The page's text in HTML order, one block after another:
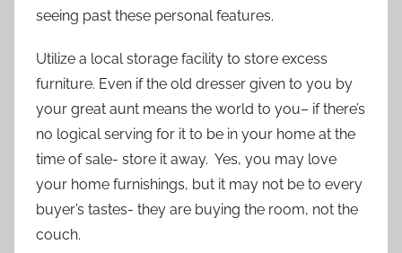
seeing past these personal features.
Utilize a local storage facility to store excess
furniture. Even if the old dresser given to you by
your great aunt means the world to you– if there’s
no logical serving for it to be in your home at the
time of sale- store it away. Yes, you may love
your home furnishings, but it may not be to every
buyer’s tastes- they are buying the room, not the
couch.